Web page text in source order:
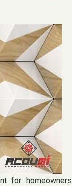
for homeowners